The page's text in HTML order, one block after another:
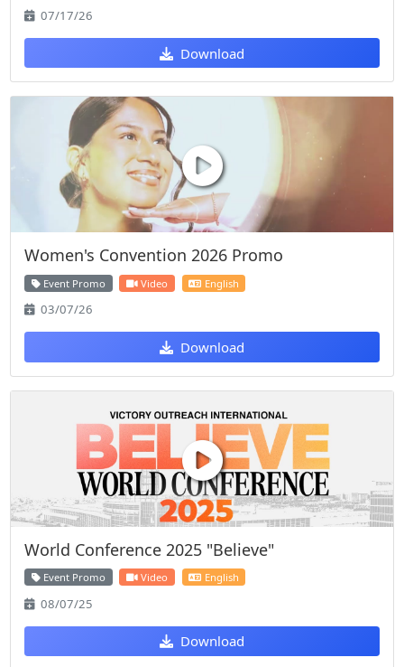
07/17/26
Download
Women's Convention 2026 Promo
Event Promo Video English
03/07/26
Download
World Conference 2025 "Believe"
Event Promo Video English
08/07/25
Download